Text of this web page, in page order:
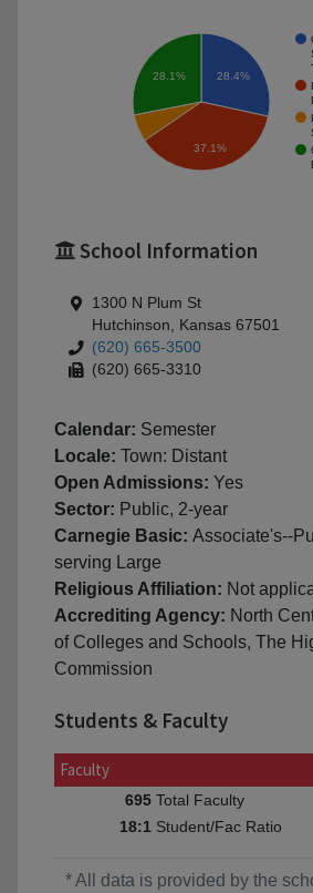
28.4%
28.1%
37.1%
School Information
1300 N Plum St
Hutchinson, Kansas 67501
(620) 665-3500
(620) 665-3310
Calendar: Semester
Locale: Town: Distant
Open Admissions: Yes
Sector: Public, 2-year
Carnegie Basic: Associate's--
serving Large
Religious Affiliation: Not
Accrediting Agency: North
of Colleges and Schools, The
Commission
Students & Faculty
Faculty
695 Total Faculty
18:1 Student/Fac Ratio
* All data is provided by the